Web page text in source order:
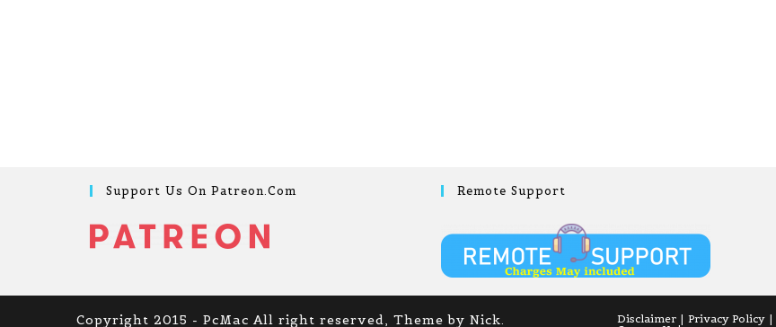
Support Us On Patreon.com Remote Support
Disclaimer Privacy Policy
Copyright 2015 - PcMac All right reserved, Theme by Nick.